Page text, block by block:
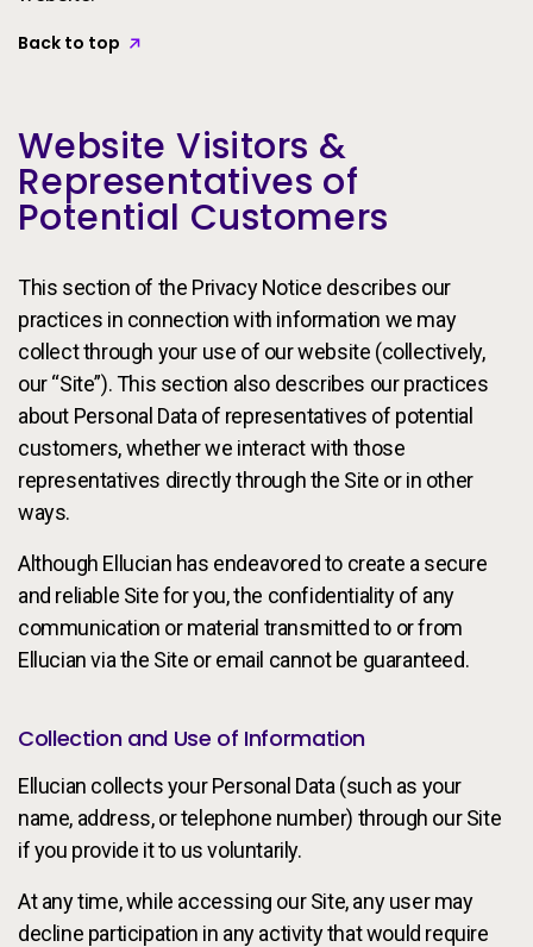
Back to top
Website Visitors &
Representatives of
Potential Customers
This section of the Privacy Notice describes our
practices in connection with information we may
collect through your use of our website (collectively,
our “Site”). This section also describes our practices
about Personal Data of representatives of potential
customers, whether we interact with those
representatives directly through the Site or in other
ways.
Although Ellucian has endeavored to create a secure
and reliable Site for you, the confidentiality of any
communication or material transmitted to or from
Ellucian via the Site or email cannot be guaranteed.
Collection and Use of Information
Ellucian collects your Personal Data (such as your
name, address, or telephone number) through our Site
if you provide it to us voluntarily.
At any time, while accessing our Site, any user may
decline participation in any activity that would require